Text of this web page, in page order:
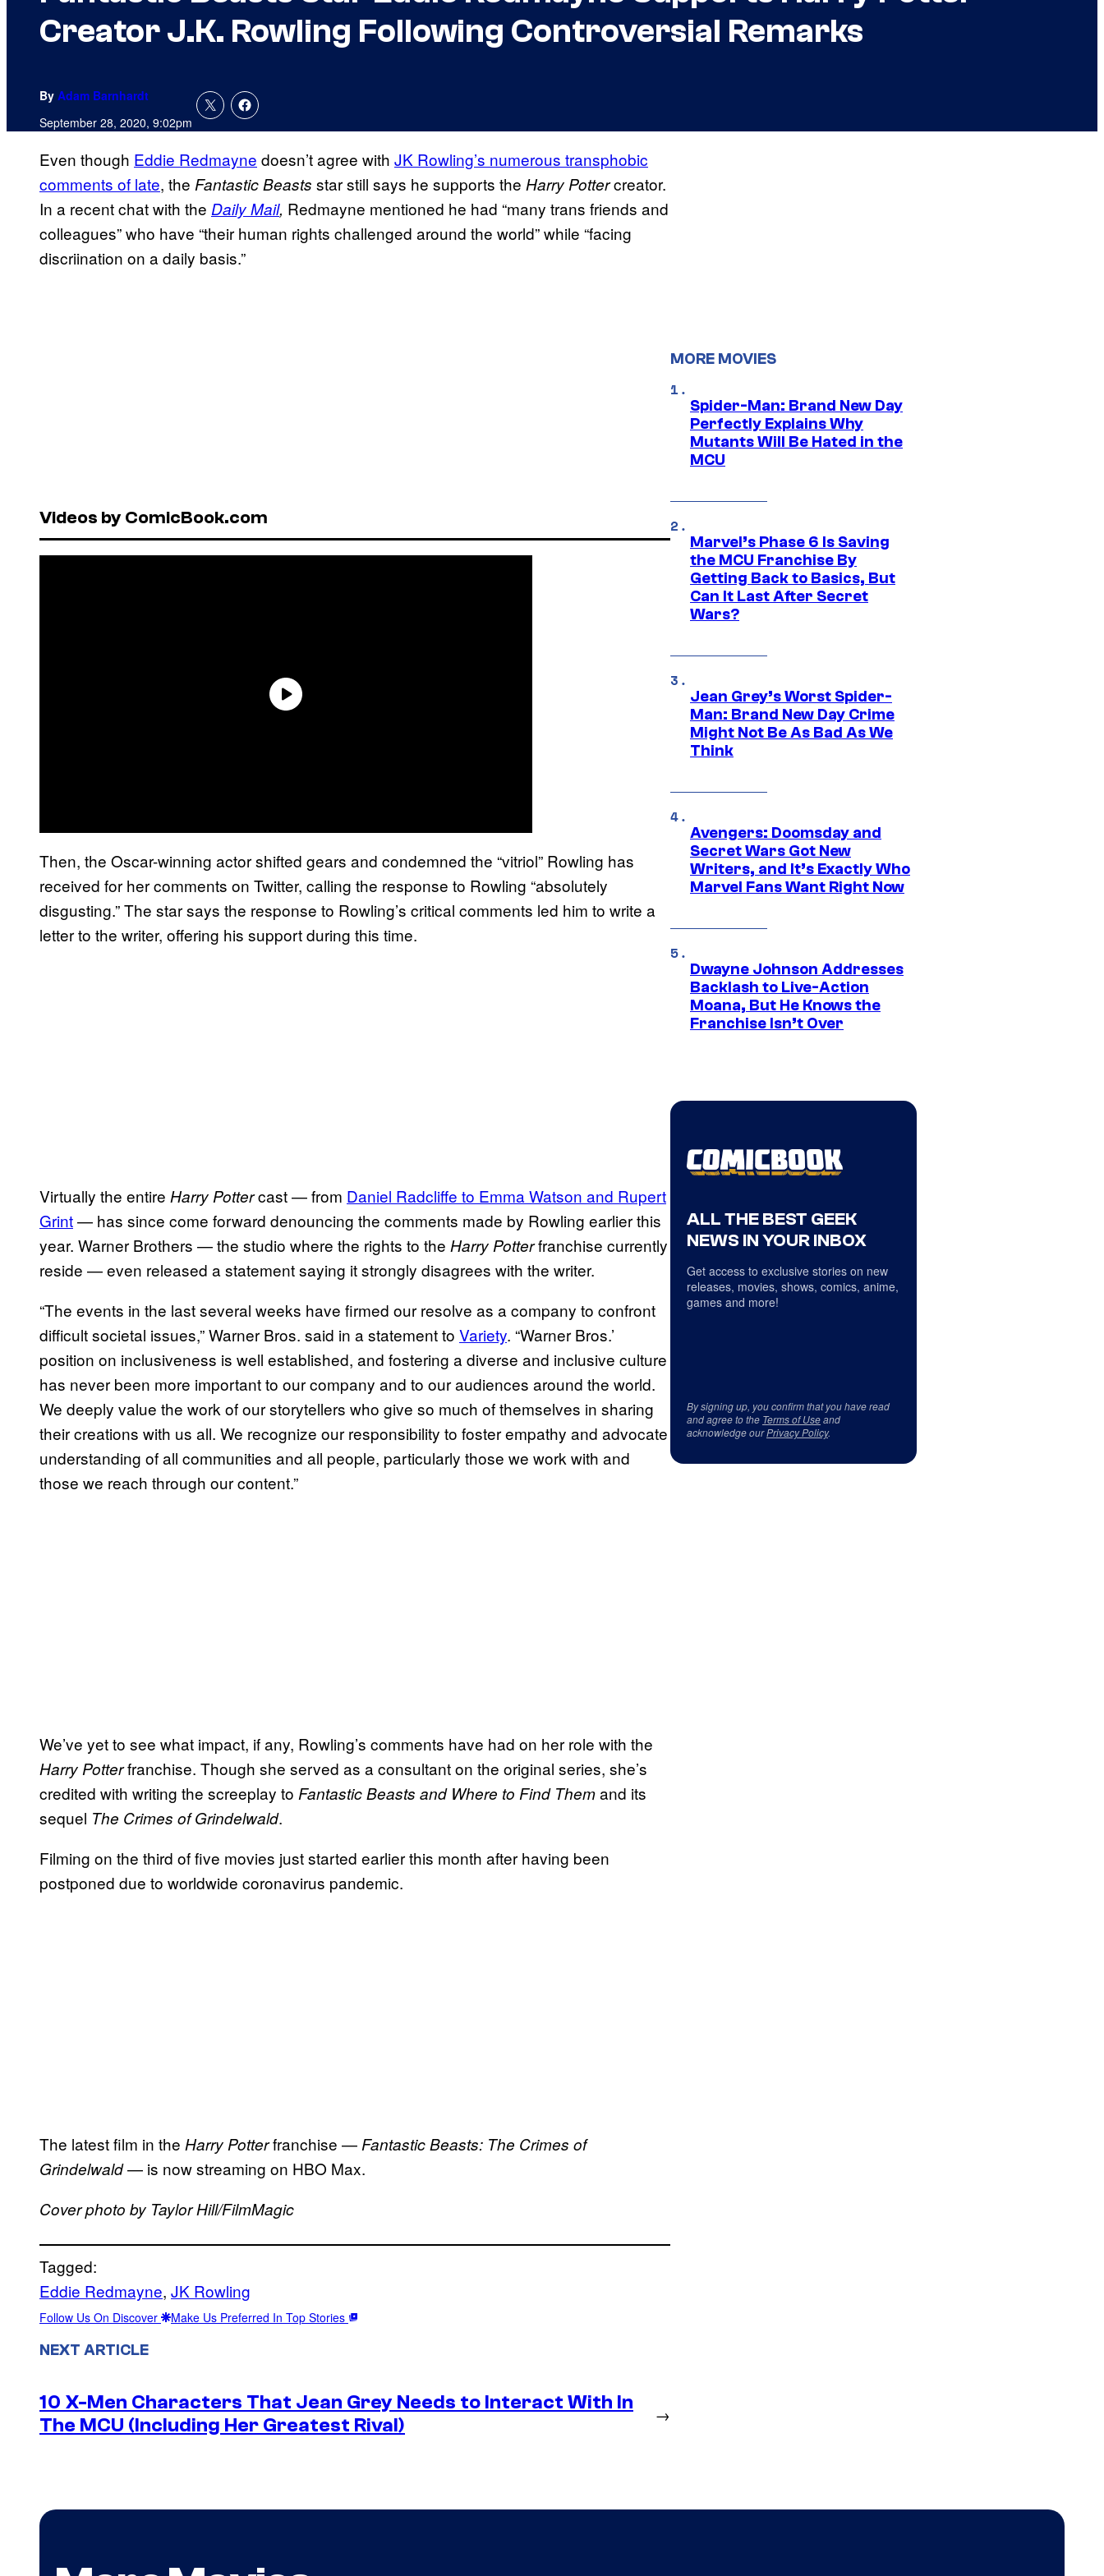
Creator J.K. Rowling Following Controversial Remarks
By Adam Barnhardt
September 28, 2020, 9:02pm
Even though Eddie Redmayne doesn’t agree with JK Rowling’s numerous transphobic
comments of late, the Fantastic Beasts star still says he supports the Harry Pottercreator.
In a recent chat with the Daily Mail, Redmayne mentioned he had “many trans friends and
colleagues” who have “their human rights challenged around the world” while “facing
discriination on a daily basis.”
Videos by ComicBook.com
Then, the Oscar-winning actor shifted gears and condemned the “vitriol” Rowling has
received for her comments on Twitter, calling the response to Rowling “absolutely
disgusting.” The star says the response to Rowling’s critical comments led him to write a
letter to the writer, offering his support during this time.
Virtually the entire Harry Pottercast — from Daniel Radcliffe to Emma Watson and Rupert
Grint— has since come forward denouncing the comments made by Rowling earlier this
year. Warner Brothers — the studio where the rights to the Harry Potterfranchise currently
reside — even released a statement saying it strongly disagrees with the writer.
“The events in the last several weeks have firmed our resolve as a company to confront
difficult societal issues,” Warner Bros. said in a statement to Variety. “Warner Bros.’
position on inclusiveness is well established, and fostering a diverse and inclusive culture
has never been more important to our company and to our audiences around the world.
We deeply value the work of our storytellers who give so much of themselves in sharing
their creations with us all. We recognize our responsibility to foster empathy and advocate
understanding of all communities and all people, particularly those we work with and
those we reach through our content.”
We’ve yet to see what impact, if any, Rowling’s comments have had on her role with the
Harry Potterfranchise. Though she served as a consultant on the original series, she’s
credited with writing the screeplay to Fantastic Beasts and Where to Find Themand its
sequel The Crimes of Grindelwald.
Filming on the third of five movies just started earlier this month after having been
postponed due to worldwide coronavirus pandemic.
The latest film in the Harry Potterfranchise — Fantastic Beasts: The Crimes of
Grindelwald— is now streaming on HBO Max.
Cover photo by Taylor Hill/FilmMagic
Tagged:
Eddie Redmayne, JK Rowling
Follow Us On Discover Make Us Preferred In Top Stories
NEXT ARTICLE
10 X-Men Characters That Jean Grey Needs to Interact With In
The MCU (Including Her Greatest Rival)
→
MORE MOVIES
Spider-Man: Brand New Day
Perfectly Explains Why
Mutants Will Be Hated in the
MCU
Marvel’s Phase 6 Is Saving
the MCU Franchise By
Getting Back to Basics, But
Can It Last After Secret
Wars?
Jean Grey’s Worst Spider-
Man: Brand New Day Crime
Might Not Be As Bad As We
Think
Avengers: Doomsday and
Secret Wars Got New
Writers, and It’s Exactly Who
Marvel Fans Want Right Now
Dwayne Johnson Addresses
Backlash to Live-Action
Moana, But He Knows the
Franchise Isn’t Over
ALL THE BEST GEEK
NEWS IN YOUR INBOX
Get access to exclusive stories on new
releases, movies, shows, comics, anime,
games and more!
By signing up, you confirm that you have read
and agree to the Terms of Useand
acknowledge ourPrivacy Policy.